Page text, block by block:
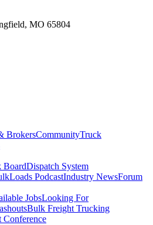
MO 65804
BrokersCommunityTruck
BoardDispatch System
PodcastIndustry NewsForum
JobsLooking For
Bulk Freight Trucking